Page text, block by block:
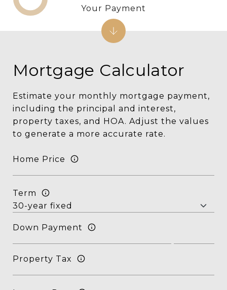
Mortgage Calculator
Estimate your monthly mortgage payment,
including the principal and interest,
property taxes, and HOA. Adjust the values
to generate a more accurate rate.
Home Price
Term
Down Payment
Property Tax
Your Payment